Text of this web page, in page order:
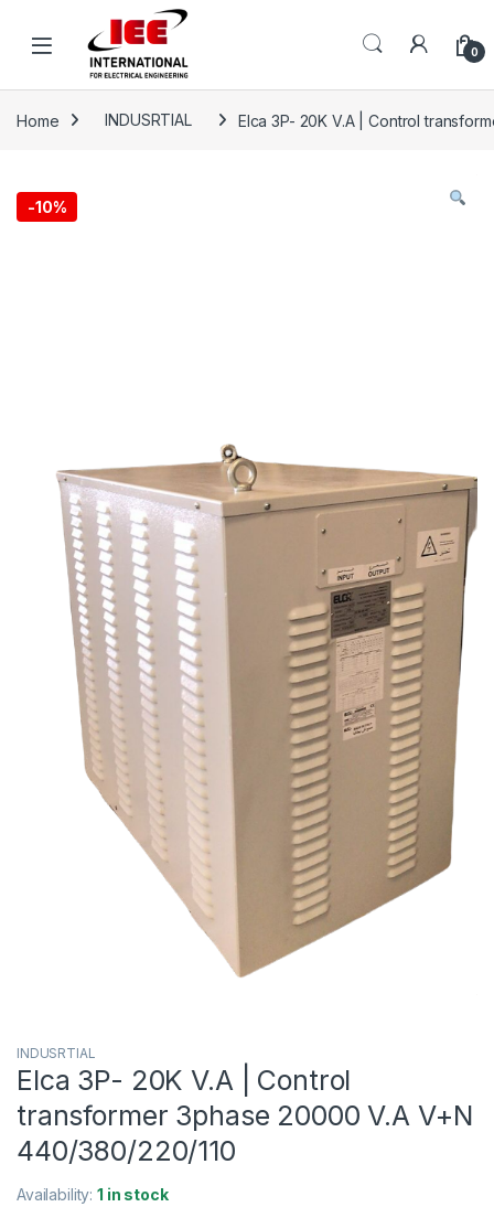
0
Home INDUSRTIAL Elca 3P- 20K V.A | Control
-10%
INDUSRTIAL
Elca 3P- 20K V.A | Control
transformer 3phase 20000 V.A V+N
440/380/220/110
Availability:1 in stock